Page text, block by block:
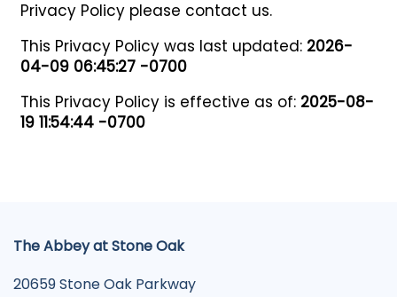
Privacy Policy please contact us.
This Privacy Policy was last updated: 2026-
04-09 06:45:27 -0700
This Privacy Policy is effective as of: 2025-08-
19 11:54:44 -0700
The Abbey at Stone Oak
20659 Stone Oak Parkway